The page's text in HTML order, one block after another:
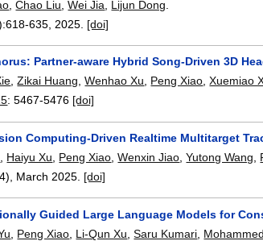
,Chao Liu ,Wei Jia Lijun Dong
618-635 2025. [doi]
Partner-aware Hybrid Song-Driven 3D
,Zikai Huang,Wenhao Xu, Peng Xiao,Xuemiao
:5467-5476 [doi]
Computing-Driven Realtime Multitarget
Haiyu Xu Peng Xiao ,Wenxin Jiao ,Yutong Wang
March 2025. [doi]
Guided Large Language Models for
Peng Xiao Li-Qun Xu ,Saru Kumari